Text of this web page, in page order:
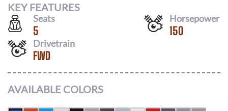
KEY FEATURES
Seats
5
Horsepower
150
Drivetrain
FWD
AVAILABLE COLORS